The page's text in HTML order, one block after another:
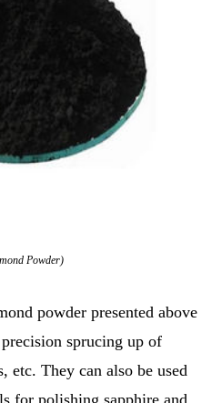
Powder)
powder presented above
sprucing up of
etc. They can also be used